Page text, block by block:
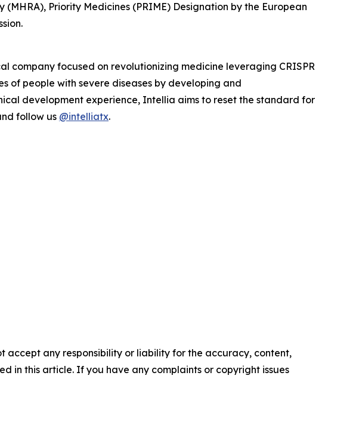
Priority Medicines (PRIME) Designation by the European
company focused on revolutionizing medicine leveraging CRISPR
of people with severe diseases by developing and
development experience, Intellia aims to reset the standard for
follow us @intelliatx.
accept any responsibility or liability for the accuracy, content,
in this article. If you have any complaints or copyright issues